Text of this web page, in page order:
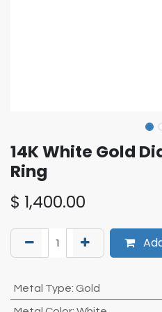
14K White Gold
Ring
$ 1,400.00
Metal Type: Gold